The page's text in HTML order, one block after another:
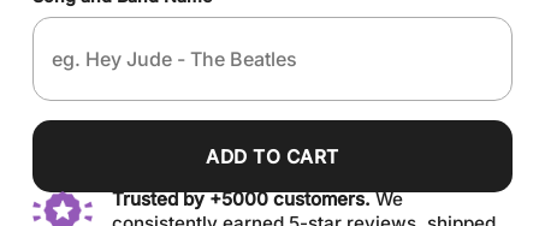
ADD TO CART
Trusted by +5000 customers.We